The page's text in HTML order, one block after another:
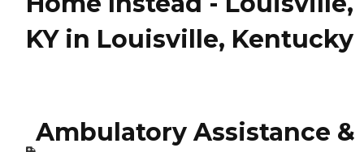
KY in Louisville, Kentucky
Ambulatory Assistance &